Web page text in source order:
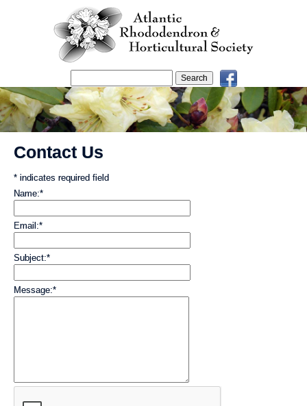
Contact Us
* indicates required field
Name:*
Email:*
Subject:*
Message:*